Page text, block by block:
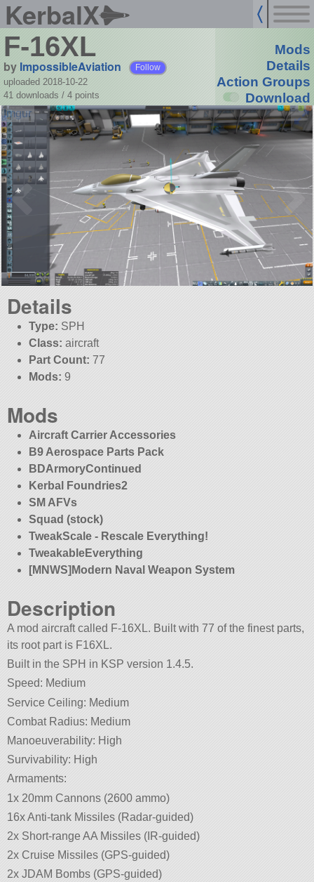
KerbalX
F-16XL
by ImpossibleAviation Follow
uploaded 2018-10-22
41 downloads / 4 points
Mods
Details
Action Groups
Download
Details
Type: SPH
Class: aircraft
Part Count: 77
Mods: 9
Mods
Aircraft Carrier Accessories
B9 Aerospace Parts Pack
BDArmoryContinued
Kerbal Foundries2
SM AFVs
Squad (stock)
TweakScale - Rescale Everything!
TweakableEverything
[MNWS]Modern Naval Weapon System
Description
A mod aircraft called F-16XL. Built with 77 of the finest parts,
its root part is F16XL.
Built in the SPH in KSP version 1.4.5.
Speed: Medium
Service Ceiling: Medium
Combat Radius: Medium
Manoeuverability: High
Survivability: High
Armaments:
1x 20mm Cannons (2600 ammo)
16x Anti-tank Missiles (Radar-guided)
2x Short-range AA Missiles (IR-guided)
2x Cruise Missiles (GPS-guided)
2x JDAM Bombs (GPS-guided)